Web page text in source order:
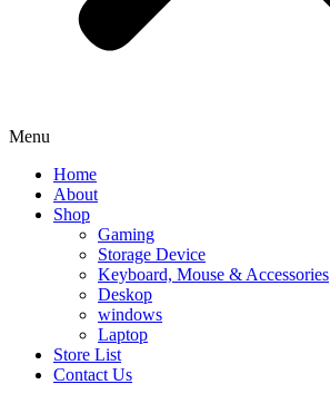
Menu
Home
About
Shop
Gaming
Storage Device
Keyboard, Mouse & Accessories
Deskop
windows
Laptop
Store List
Contact Us